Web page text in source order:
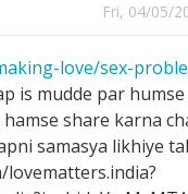
Fri, 04/05/
love/sex-
is mudde par
share karna
samasya likhiye
lovematters.india?